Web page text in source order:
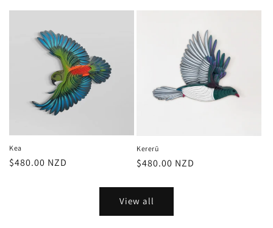
price
Kea
Regular
$480.00 NZD
Kererū
Regular
$480.00 NZD
View all